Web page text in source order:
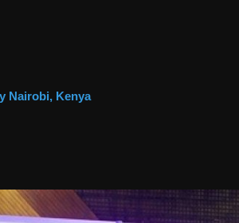
Nairobi, Kenya